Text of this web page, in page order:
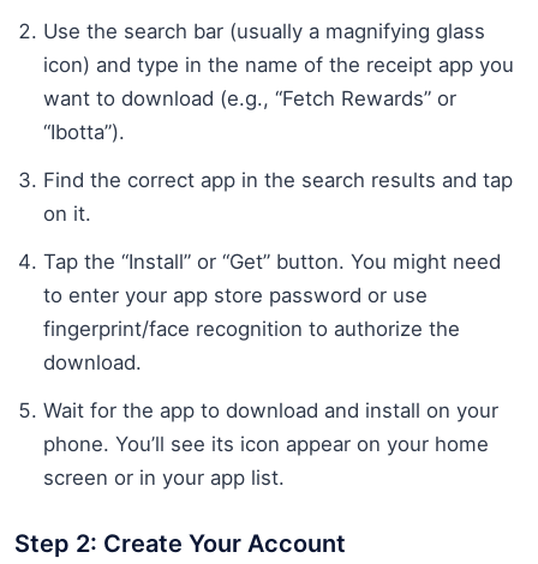
Use the search bar (usually a magnifying glass
icon) and type in the name of the receipt app you
want to download (e.g., “Fetch Rewards” or
“Ibotta”).
Find the correct app in the search results and tap
on it.
Tap the “Install” or “Get” button. You might need
to enter your app store password or use
fingerprint/face recognition to authorize the
download.
Wait for the app to download and install on your
phone. You’ll see its icon appear on your home
screen or in your app list.
Step 2: Create Your Account